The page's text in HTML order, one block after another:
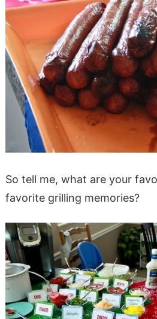
So tell me, what are your
favorite grilling memories?